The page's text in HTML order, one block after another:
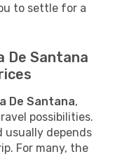
to settle for a
De Santana
De Santana,
possibilities.
usually depends
For many, the